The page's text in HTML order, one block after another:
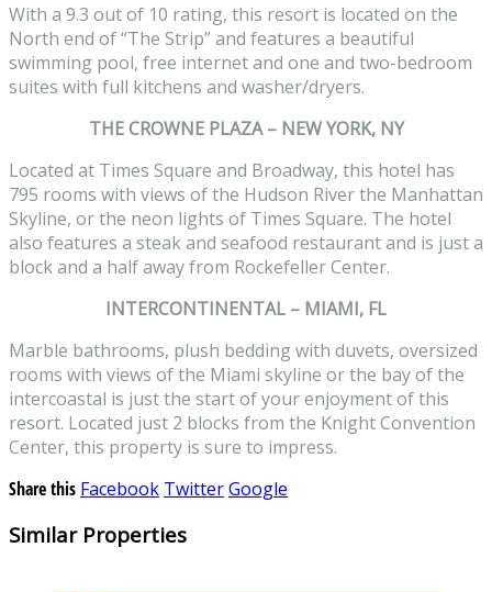
With a 9.3 out of 10 rating, this resort is located on the
North end of “The Strip” and features a beautiful
swimming pool, free internet and one and two-bedroom
suites with full kitchens and washer/dryers.
THE CROWNE PLAZA – NEW YORK, NY
Located at Times Square and Broadway, this hotel has
795 rooms with views of the Hudson River the Manhattan
Skyline, or the neon lights of Times Square. The hotel
also features a steak and seafood restaurant and is just a
block and a half away from Rockefeller Center.
INTERCONTINENTAL – MIAMI, FL
Marble bathrooms, plush bedding with duvets, oversized
rooms with views of the Miami skyline or the bay of the
intercoastal is just the start of your enjoyment of this
resort. Located just 2 blocks from the Knight Convention
Center, this property is sure to impress.
Share this Facebook TwitterGoogle
Similar Properties